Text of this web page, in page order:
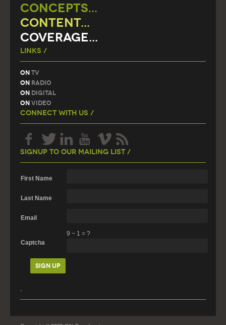
CONCEPTS...
CONTENT...
COVERAGE...
Links /
On TV
On Radio
On Digital
On Video
Connect With Us /
Signup To Our Mailing List /
First Name
Last Name
Email
Captcha
9 − 1 = ?
.